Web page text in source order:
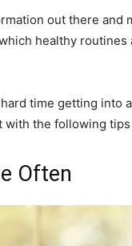
out there and
healthy
time getting into
with the following
Often